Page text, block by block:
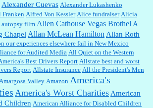
really information dense. I admire your research skills, you
your words....
Bill! I’m right behind your list for 2026!! Who knew Las
and provocative town!!!! ...
Alexander Cuevas Alexander Lukashenko
Franken Alfred Von Kessler Alice fundraiser Alicia
autopsy film Alien Cathouse Vegas BrothelA
ChapelAllan McLean HamiltonAllan Roth
our experiences elsewhere fail in New Mexico
for Audited Media All Quiet on the Western
Best Drivers Report Allstate best and worst
Report Allstate Insurance All the President's Men
Valley Amazon America's
America's Worst CharitiesAmerican
Children American Alliance for Disabled Children